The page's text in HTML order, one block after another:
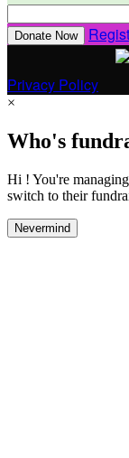
Donate Now
Privacy Policy
×
Who's
Hi ! You're
switch to their
Nevermind